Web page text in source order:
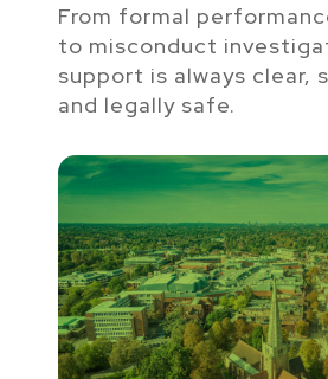
From formal
to misconduct
support is always clear,
and legally safe.